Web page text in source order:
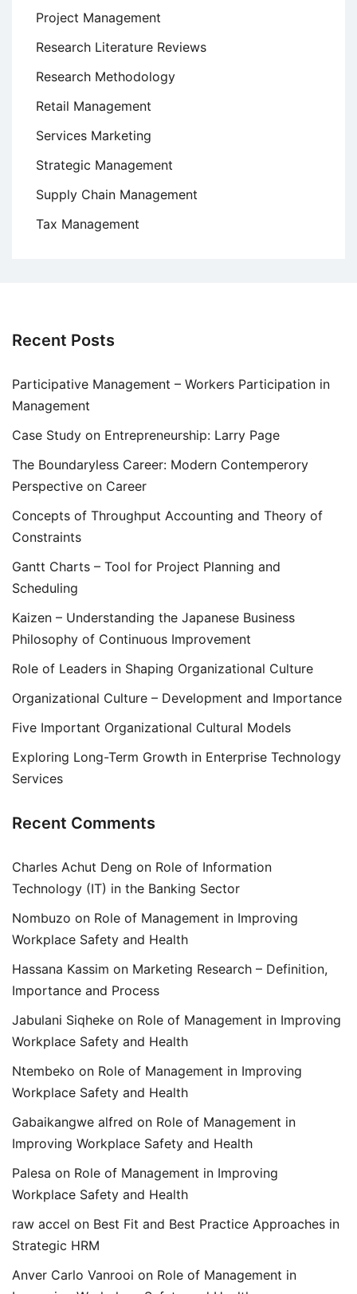
Project Management
Research Literature Reviews
Research Methodology
Retail Management
Services Marketing
Strategic Management
Supply Chain Management
Tax Management
Recent Posts
Participative Management – Workers Participation in
Management
Case Study on Entrepreneurship: Larry Page
The Boundaryless Career: Modern Contemperory
Perspective on Career
Concepts of Throughput Accounting and Theory of
Constraints
Gantt Charts – Tool for Project Planning and
Scheduling
Kaizen – Understanding the Japanese Business
Philosophy of Continuous Improvement
Role of Leaders in Shaping Organizational Culture
Organizational Culture – Development and Importance
Five Important Organizational Cultural Models
Exploring Long-Term Growth in Enterprise Technology
Services
Recent Comments
Charles Achut Deng on Role of Information
Technology (IT) in the Banking Sector
Nombuzo on Role of Management in Improving
Workplace Safety and Health
Hassana Kassim on Marketing Research – Definition,
Importance and Process
Jabulani Siqheke on Role of Management in Improving
Workplace Safety and Health
Ntembeko on Role of Management in Improving
Workplace Safety and Health
Gabaikangwe alfred on Role of Management in
Improving Workplace Safety and Health
Palesa on Role of Management in Improving
Workplace Safety and Health
raw accel on Best Fit and Best Practice Approaches in
Strategic HRM
Anver Carlo Vanrooi on Role of Management in